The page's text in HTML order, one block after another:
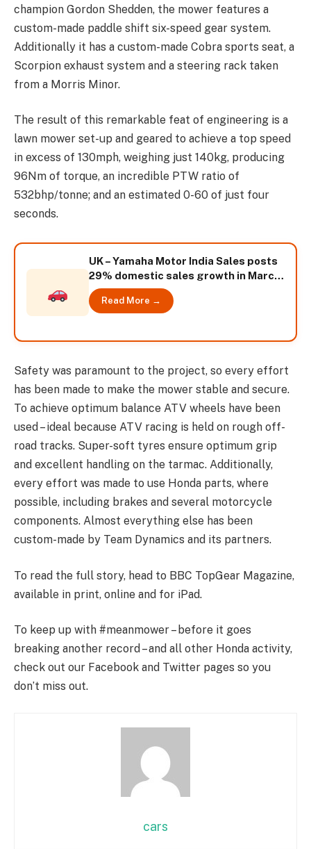
champion Gordon Shedden, the mower features a
custom-made paddle shift six-speed gear system.
Additionally it has a custom-made Cobra sports seat, a
Scorpion exhaust system and a steering rack taken
from a Morris Minor.
The result of this remarkable feat of engineering is a
lawn mower set-up and geared to achieve a top speed
in excess of 130mph, weighing just 140kg, producing
96Nm of torque, an incredible PTW ratio of
532bhp/tonne; and an estimated 0-60 of just four
seconds.
UK – Yamaha Motor India Sales posts
29% domestic sales growth in March
2014
Read More →
Safety was paramount to the project, so every effort
has been made to make the mower stable and secure.
To achieve optimum balance ATV wheels have been
used – ideal because ATV racing is held on rough off-
road tracks. Super-soft tyres ensure optimum grip
and excellent handling on the tarmac. Additionally,
every effort was made to use Honda parts, where
possible, including brakes and several motorcycle
components. Almost everything else has been
custom-made by Team Dynamics and its partners.
To read the full story, head to BBC TopGear Magazine,
available in print, online and for iPad.
To keep up with #meanmower – before it goes
breaking another record – and all other Honda activity,
check out our Facebook and Twitter pages so you
don’t miss out.
cars